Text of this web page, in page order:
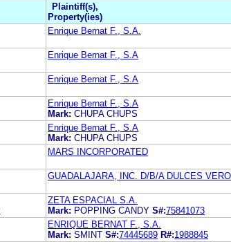
Plaintiff(s),
Property(ies)
Enrique Bernat F., S.A.
Enrique Bernat F., S.A
Enrique Bernat F., S.A
Enrique Bernat F., S.A
Mark: CHUPA CHUPS
Enrique Bernat F., S.A
Mark: CHUPA CHUPS
MARS INCORPORATED
GUADALAJARA, INC. D/B/A DULCES
ZETA ESPACIAL S.A.
Mark: POPPING CANDY S#:75841073
ENRIQUE BERNAT F., S.A.
Mark: SMINT S#:74445689 R#:1988845